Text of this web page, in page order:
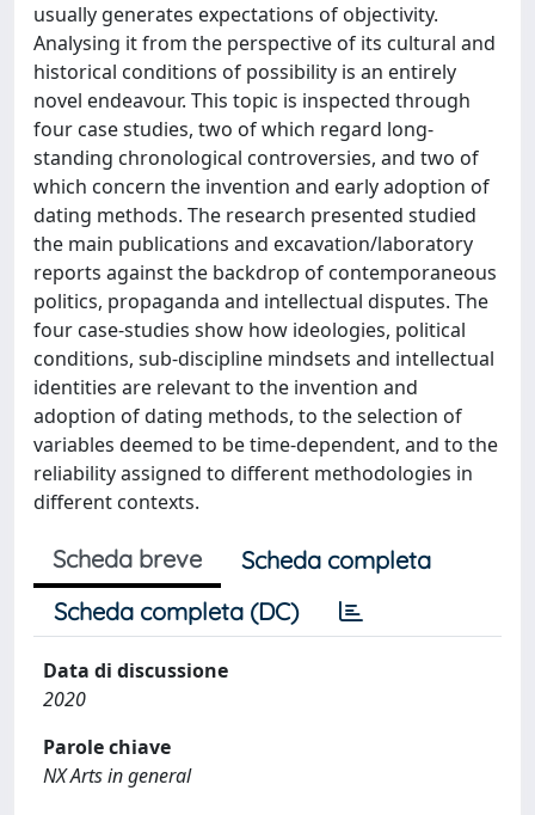
usually generates expectations of objectivity.
Analysing it from the perspective of its cultural and
historical conditions of possibility is an entirely
novel endeavour. This topic is inspected through
four case studies, two of which regard long-
standing chronological controversies, and two of
which concern the invention and early adoption of
dating methods. The research presented studied
the main publications and excavation/laboratory
reports against the backdrop of contemporaneous
politics, propaganda and intellectual disputes. The
four case-studies show how ideologies, political
conditions, sub-discipline mindsets and intellectual
identities are relevant to the invention and
adoption of dating methods, to the selection of
variables deemed to be time-dependent, and to the
reliability assigned to different methodologies in
different contexts.
Scheda breve
Scheda completa
Scheda completa (DC)
Data di discussione
2020
Parole chiave
NX Arts in general